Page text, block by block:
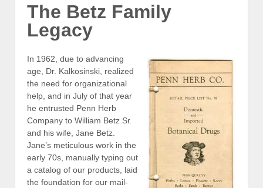
The Betz Family
Legacy
In 1962, due to advancing
age, Dr. Kalkosinski, realized
the need for organizational
help, and in July of that year
he entrusted Penn Herb
Company to William Betz Sr.
and his wife, Jane Betz.
Jane’s meticulous work in the
early 70s, manually typing out
a catalog of our products, laid
the foundation for our mail-